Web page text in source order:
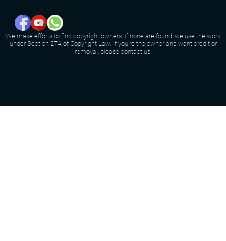
We make efforts to find copyright owners. If none are found, we use the work
under Section 27A of Copyright Law. If you're the owner and want credit or
removal, please contact us.